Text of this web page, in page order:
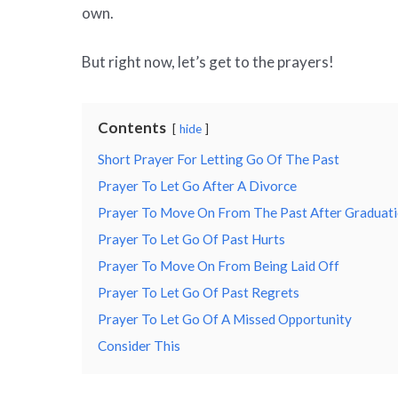
own.
But right now, let’s get to the prayers!
Contents hide
Short Prayer For Letting Go Of The Past
Prayer To Let Go After A Divorce
Prayer To Move On From The Past After
Prayer To Let Go Of Past Hurts
Prayer To Move On From Being Laid Off
Prayer To Let Go Of Past Regrets
Prayer To Let Go Of A Missed Opportunity
Consider This